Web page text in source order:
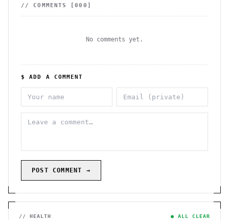
// COMMENTS [000 ]
No comments yet.
$ ADD A COMMENT
POST COMMENT →
// HEALTH ● ALL CLEAR